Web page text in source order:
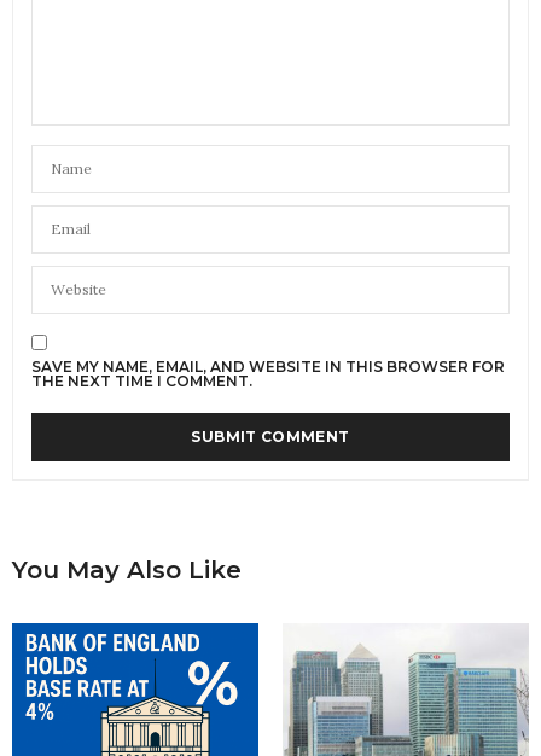
SAVE MY NAME, EMAIL, AND WEBSITE IN THIS BROWSER FOR
THE NEXT TIME I COMMENT.
You May Also Like